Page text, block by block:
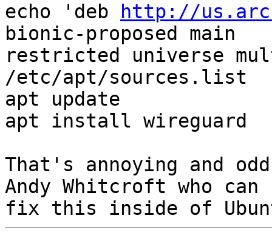
echo 'deb
http://
bionic-proposed main
restricted universe
/etc/apt/sources.list
apt update
apt install wireguard
That's annoying and
Andy Whitcroft who can